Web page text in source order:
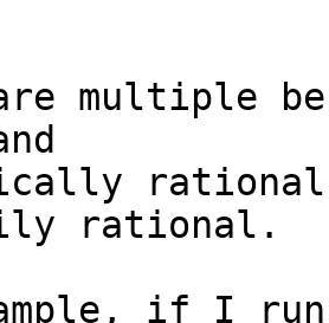
multiple
rational.
if I